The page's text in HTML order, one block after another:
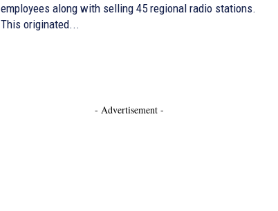
employees along with selling 45 regional radio stations.
This originated...
- Advertisement -